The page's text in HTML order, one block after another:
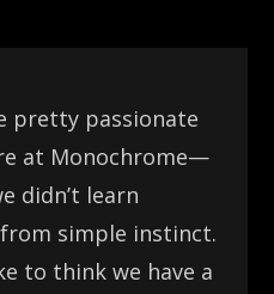
pretty passionate
at Monochrome—
didn’t learn
simple instinct.
to think we have a